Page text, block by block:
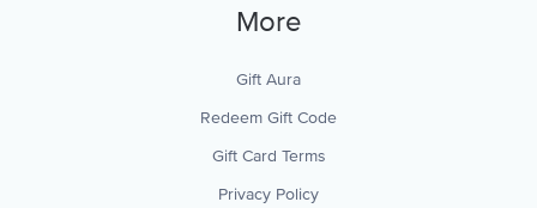
More
Gift Aura
Redeem Gift Code
Gift Card Terms
Privacy Policy